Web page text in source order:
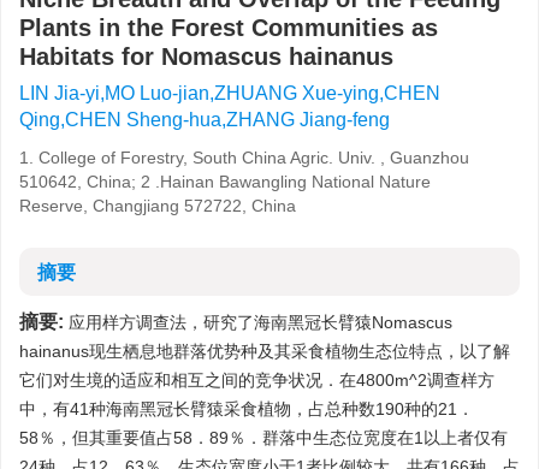
Plants in the Forest Communities as
Habitats for Nomascus hainanus
LIN Jia-yi,MO Luo-jian,ZHUANG Xue-ying,CHEN
Qing,CHEN Sheng-hua,ZHANG Jiang-feng
1. College of Forestry, South China Agric. Univ. , Guanzhou
510642, China; 2 .Hainan Bawangling National Nature
Reserve, Changjiang 572722, China
摘要
摘要: 应用样方调查法，研究了海南黑冠长臂猿Nomascus
hainanus现生栖息地群落优势种及其采食植物生态位特点，以了解
它们对生境的适应和相互之间的竞争状况．在4800m^2调查样方
中，有41种海南黑冠长臂猿采食植物，占总种数190种的21．
58％，但其重要值占58．89％．群落中生态位宽度在1以上者仅有